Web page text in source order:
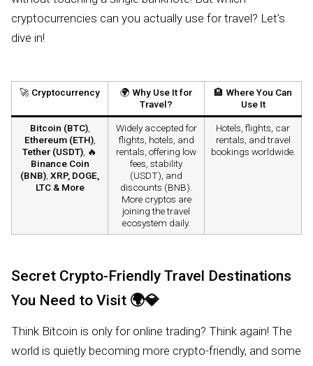
cryptocurrencies can you actually use for travel? Let’s
dive in!
🚀 Cryptocurrency 🌍 Why Use It for
Travel?
🏨 Where You Can
Use It
Bitcoin (BTC),
Ethereum (ETH),
Tether (USDT) , 🔥
Binance Coin
(BNB) XRP, DOGE,
LTC & More
Widely accepted for
flights, hotels, and
rentals, offering low
fees, stability
(USDT), and
discounts (BNB).
More cryptos are
joining the travel
ecosystem daily.
Hotels, flights, car
rentals, and travel
bookings worldwide.
Secret Crypto-Friendly Travel Destinations
You Need to Visit 🌍💎
Think Bitcoin is only for online trading? Think again! The
world is quietly becoming more crypto-friendly, and some